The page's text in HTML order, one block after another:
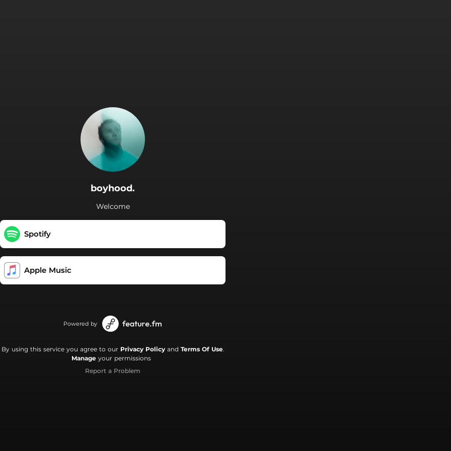
boyhood.
Welcome
Spotify
Apple Music
Powered by
By using this service you agree to our Privacy Policyand Terms Of Use.
Manage your permissions
Report a Problem